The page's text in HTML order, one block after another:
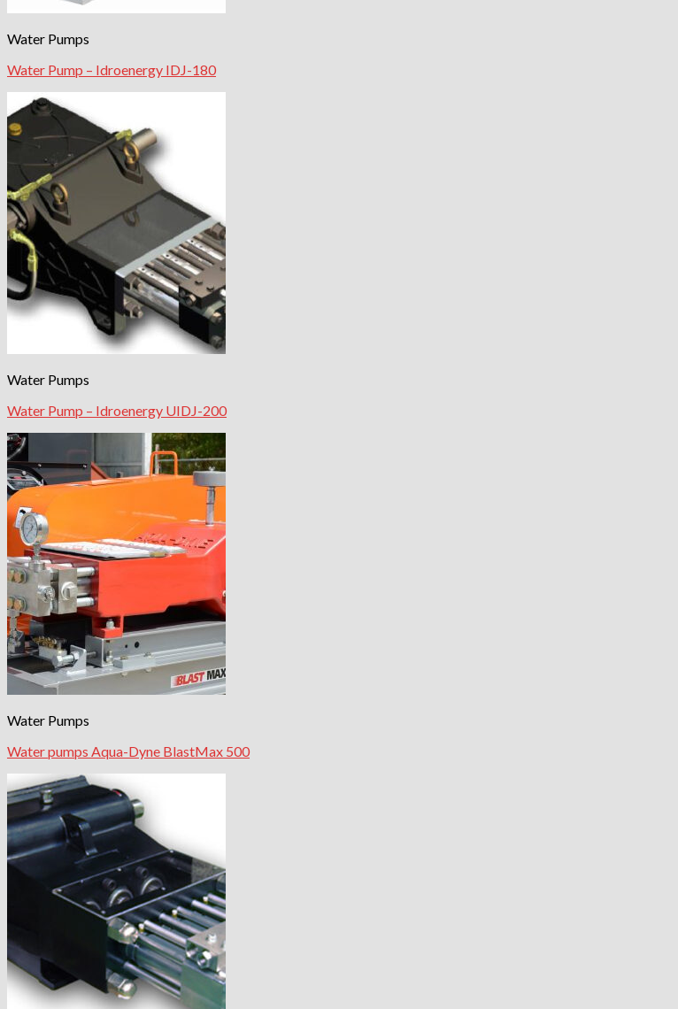
Water Pumps
Water Pump – Idroenergy IDJ-180
Water Pumps
Water Pump – Idroenergy UIDJ-200
Water Pumps
Water pumps Aqua-Dyne BlastMax 500